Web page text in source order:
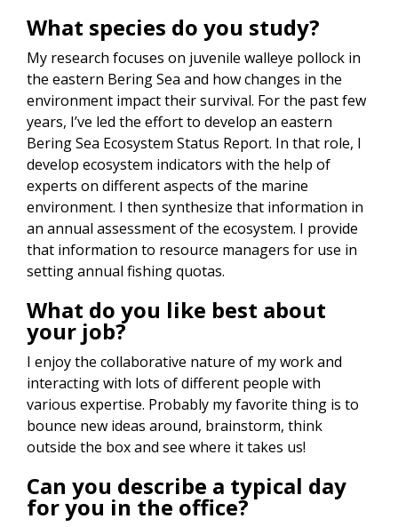
What species do you study?
My research focuses on juvenile walleye pollock in
the eastern Bering Sea and how changes in the
environment impact their survival. For the past few
years, I’ve led the effort to develop an eastern
Bering Sea Ecosystem Status Report. In that role, I
develop ecosystem indicators with the help of
experts on different aspects of the marine
environment. I then synthesize that information in
an annual assessment of the ecosystem. I provide
that information to resource managers for use in
setting annual fishing quotas.
What do you like best about
your job?
I enjoy the collaborative nature of my work and
interacting with lots of different people with
various expertise. Probably my favorite thing is to
bounce new ideas around, brainstorm, think
outside the box and see where it takes us!
Can you describe a typical day
for you in the office?